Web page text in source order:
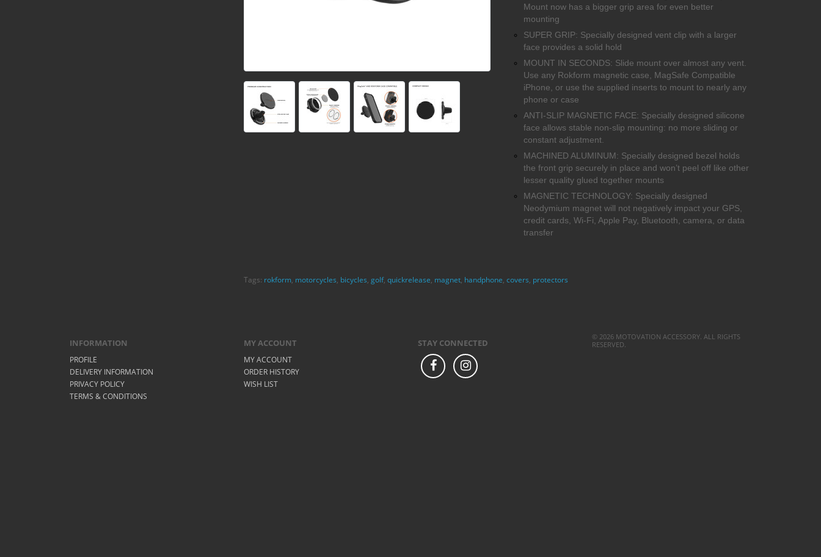
Mount now has a bigger grip area for even better
mounting
SUPER GRIP: Specially designed vent clip with a larger
face provides a solid hold
MOUNT IN SECONDS: Slide mount over almost any vent.
Use any Rokform magnetic case, MagSafe Compatible
iPhone, or use the supplied inserts to mount to nearly any
phone or case
ANTI-SLIP MAGNETIC FACE: Specially designed silicone
face allows stable non-slip mounting: no more sliding or
constant adjustment.
MACHINED ALUMINUM: Specially designed bezel holds
the front grip securely in place and won’t peel off like other
lesser quality glued together mounts
MAGNETIC TECHNOLOGY: Specially designed
Neodymium magnet will not negatively impact your GPS,
credit cards, Wi-Fi, Apple Pay, Bluetooth, camera, or data
transfer
Tags: rokform, motorcycles, bicycles, golf, quickrelease, magnet, handphone, covers, protectors
INFORMATION
PROFILE
DELIVERY INFORMATION
PRIVACY POLICY
TERMS & CONDITIONS
MY ACCOUNT
MY ACCOUNT
ORDER HISTORY
WISH LIST
STAY CONNECTED
© 2026 MOTOVATION ACCESSORY. ALL RIGHTS
RESERVED.